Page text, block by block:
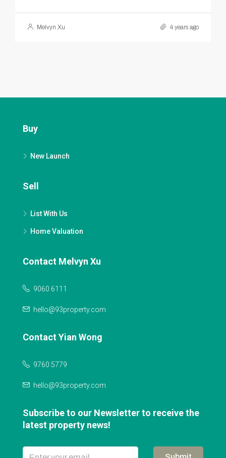
Melvyn Xu 4 years ago
Buy
New Launch
Sell
List With Us
Home Valuation
Contact Melvyn Xu
9060 6111
hello@93property.com
Contact Yian Wong
9760 5779
hello@93property.com
Subscribe to our Newsletter to receive the
latest property news!